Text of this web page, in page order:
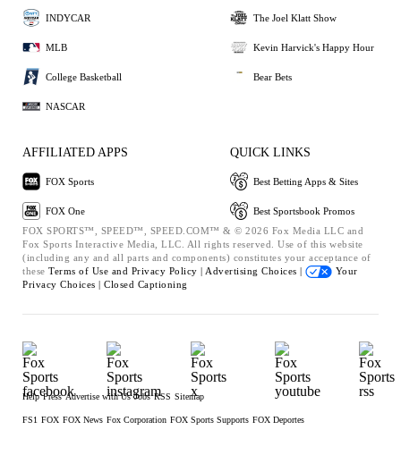
INDYCAR
MLB
College Basketball
NASCAR
The Joel Klatt Show
Kevin Harvick's Happy Hour
Bear Bets
AFFILIATED APPS
FOX Sports
FOX One
QUICK LINKS
Best Betting Apps & Sites
Best Sportsbook Promos
FOX SPORTS™, SPEED™, SPEED.COM™ & © 2026 Fox Media LLC and
Fox Sports Interactive Media, LLC. All rights reserved. Use of this website
(including any and all parts and components) constitutes your acceptance of
these Terms of Use and Privacy Policy | Advertising Choices |
Your
Privacy Choices | Closed Captioning
Help Press Advertise with Us Jobs RSS Sitemap
FS1 FOX FOX News Fox Corporation FOX Sports Supports FOX Deportes